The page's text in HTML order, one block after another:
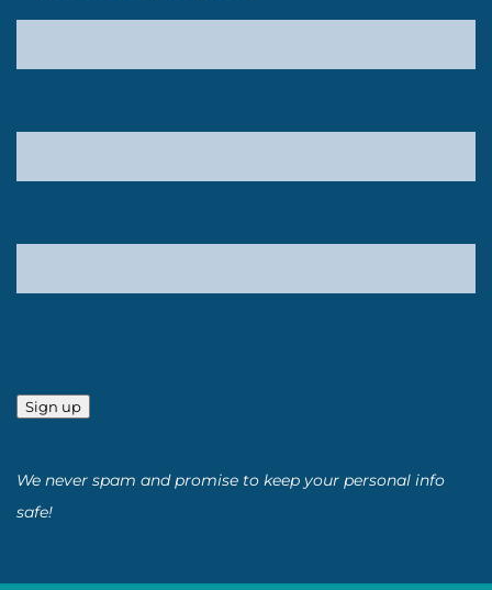
Sign up
We never spam and promise to keep your personal info
safe!